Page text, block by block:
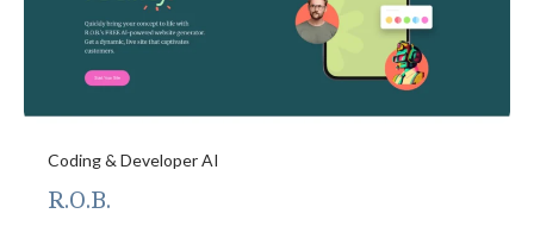
Coding & Developer AI
R.O.B.